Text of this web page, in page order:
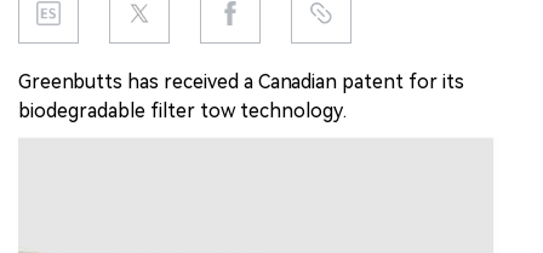
PRODUCT
REGULATION
CHINA
Greenbutts has received a Canadian patent for its
biodegradable filter tow technology.